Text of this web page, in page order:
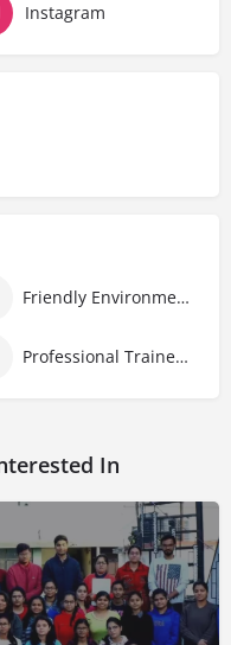
Instagram
Friendly Environment
Professional Trainers
In